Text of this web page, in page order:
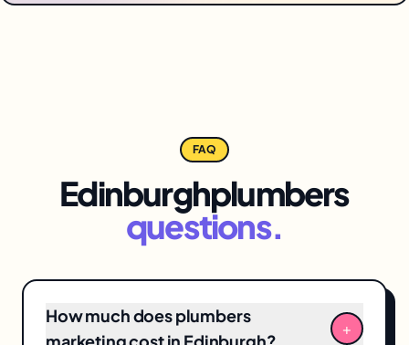
FAQ
Edinburghplumbers
questions.
How much does plumbers
+